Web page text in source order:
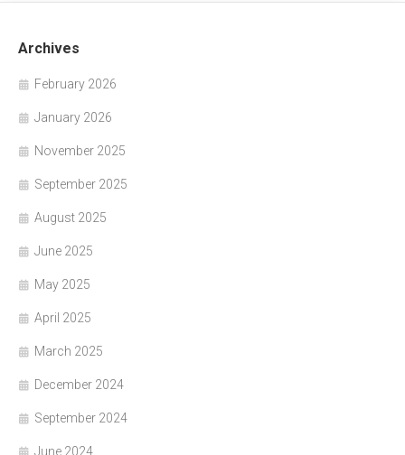
Archives
February 2026
January 2026
November 2025
September 2025
August 2025
June 2025
May 2025
April 2025
March 2025
December 2024
September 2024
June 2024